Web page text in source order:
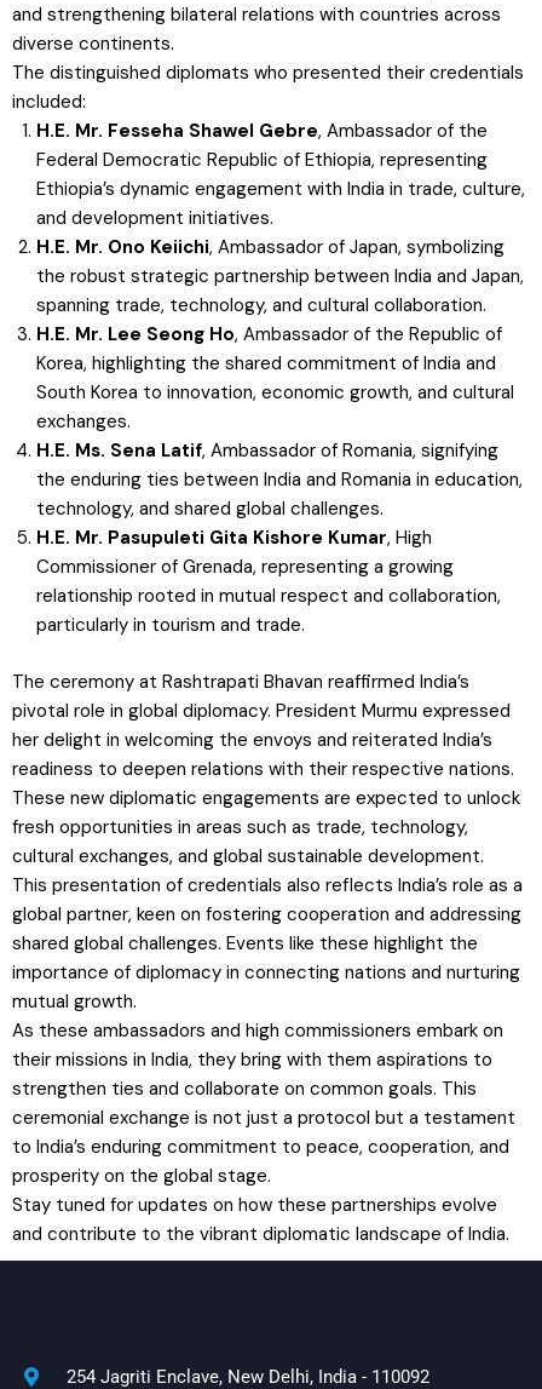
and strengthening bilateral relations with countries across
diverse continents.
The distinguished diplomats who presented their credentials
included:
H.E. Mr. Fesseha Shawel Gebre, Ambassador of the
Federal Democratic Republic of Ethiopia, representing
Ethiopia’s dynamic engagement with India in trade, culture,
and development initiatives.
H.E. Mr. Ono Keiichi, Ambassador of Japan, symbolizing
the robust strategic partnership between India and Japan,
spanning trade, technology, and cultural collaboration.
H.E. Mr. Lee Seong Ho, Ambassador of the Republic of
Korea, highlighting the shared commitment of India and
South Korea to innovation, economic growth, and cultural
exchanges.
H.E. Ms. Sena Latif, Ambassador of Romania, signifying
the enduring ties between India and Romania in education,
technology, and shared global challenges.
H.E. Mr. Pasupuleti Gita Kishore Kumar, High
Commissioner of Grenada, representing a growing
relationship rooted in mutual respect and collaboration,
particularly in tourism and trade.
The ceremony at Rashtrapati Bhavan reaffirmed India’s
pivotal role in global diplomacy. President Murmu expressed
her delight in welcoming the envoys and reiterated India’s
readiness to deepen relations with their respective nations.
These new diplomatic engagements are expected to unlock
fresh opportunities in areas such as trade, technology,
cultural exchanges, and global sustainable development.
This presentation of credentials also reflects India’s role as a
global partner, keen on fostering cooperation and addressing
shared global challenges. Events like these highlight the
importance of diplomacy in connecting nations and nurturing
mutual growth.
As these ambassadors and high commissioners embark on
their missions in India, they bring with them aspirations to
strengthen ties and collaborate on common goals. This
ceremonial exchange is not just a protocol but a testament
to India’s enduring commitment to peace, cooperation, and
prosperity on the global stage.
Stay tuned for updates on how these partnerships evolve
and contribute to the vibrant diplomatic landscape of India.
254 Jagriti Enclave, New Delhi, India - 110092